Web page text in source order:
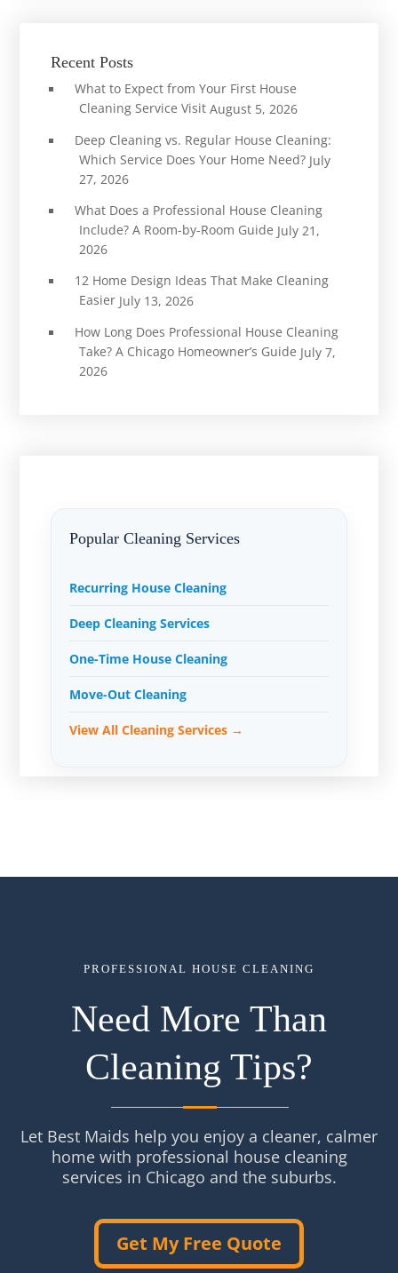
Recent Posts
What to Expect from Your First House
Cleaning Service Visit August 5, 2026
Deep Cleaning vs. Regular House Cleaning:
Which Service Does Your Home Need? July
27, 2026
What Does a Professional House Cleaning
Include? A Room-by-Room Guide July 21,
2026
12 Home Design Ideas That Make Cleaning
Easier July 13, 2026
How Long Does Professional House Cleaning
Take? A Chicago Homeowner’s Guide July 7,
2026
Popular Cleaning Services
Recurring House Cleaning
Deep Cleaning Services
One-Time House Cleaning
Move-Out Cleaning
View All Cleaning Services →
PROFESSIONAL HOUSE CLEANING
Need More Than
Cleaning Tips?
Let Best Maids help you enjoy a cleaner, calmer
home with professional house cleaning
services in Chicago and the suburbs.
Get My Free Quote